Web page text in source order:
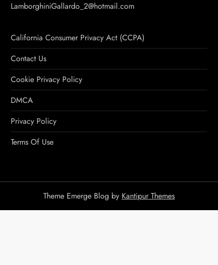
LamborghiniGallardo_2@hotmail.com
California Consumer Privacy Act (CCPA)
Contact Us
Cookie Privacy Policy
DMCA
Privacy Policy
Terms Of Use
Theme Emerge Blog by Kantipur Themes